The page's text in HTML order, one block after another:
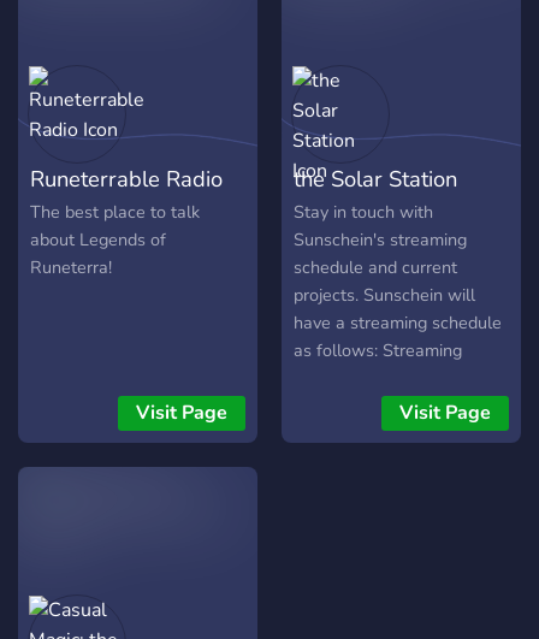
Runeterrable Radio
The best place to talk
about Legends of
Runeterra!
Visit Page
the Solar Station
Stay in touch with
Sunschein's streaming
schedule and current
projects. Sunschein will
have a streaming schedule
as follows: Streaming
Sunschein: Sunschein will
play through a game with
Visit Page